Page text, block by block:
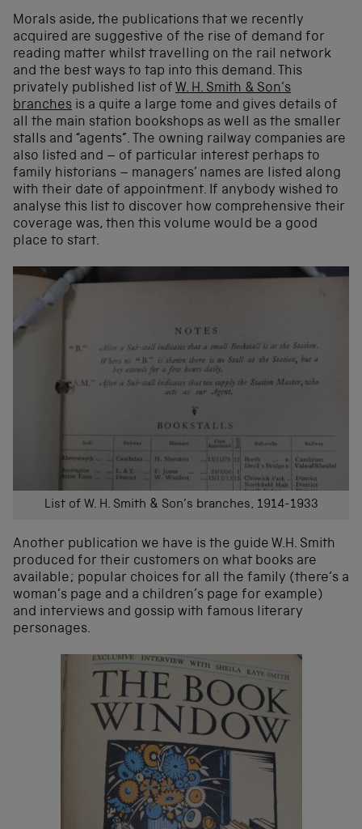
Morals aside, the publications that we recently
acquired are suggestive of the rise of demand for
reading matter whilst travelling on the rail network
and the best ways to tap into this demand. This
privately published list of W. H. Smith & Son’s
branches is a quite a large tome and gives details of
all the main station bookshops as well as the smaller
stalls and “agents”. The owning railway companies are
also listed and – of particular interest perhaps to
family historians – managers’ names are listed along
with their date of appointment. If anybody wished to
analyse this list to discover how comprehensive their
coverage was, then this volume would be a good
place to start.
List of W. H. Smith & Son’s branches, 1914-1933
Another publication we have is the guide W.H. Smith
produced for their customers on what books are
available; popular choices for all the family (there’s a
woman’s page and a children’s page for example)
and interviews and gossip with famous literary
personages.